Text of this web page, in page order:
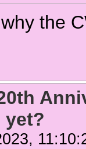
the
yet?